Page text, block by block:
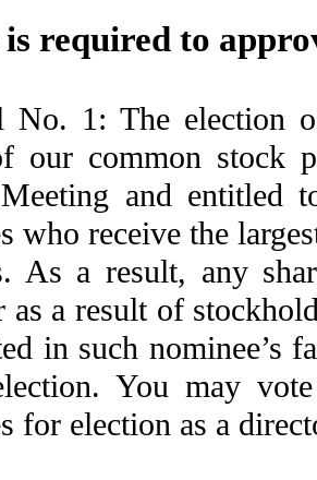
required to
No. 1: The election
our common stock
and entitled
who receive the
As a result, any
as a result of
in such nominee’s
You may
for election as a